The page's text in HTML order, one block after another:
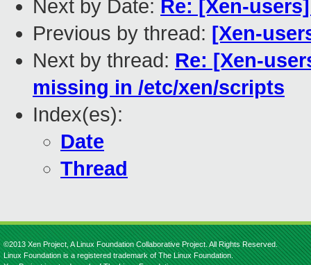
Next by Date: Re: [Xen-
Previous by thread: [Xen-
Next by thread: Re: [Xen-
missing in /etc/xen/scripts
Index(es):
Date
Thread
©2013 Xen Project, A Linux Foundation Collaborative Project. All Rights Reserved.
Linux Foundation is a registered trademark of The Linux Foundation.